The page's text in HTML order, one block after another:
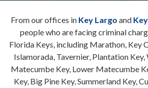
From our offices in Key Largo and
people who are facing criminal
Florida Keys, including Marathon, Key
Islamorada, Tavernier, Plantation
Matecumbe Key, Lower Matecumbe
Key, Big Pine Key, Summerland Key,